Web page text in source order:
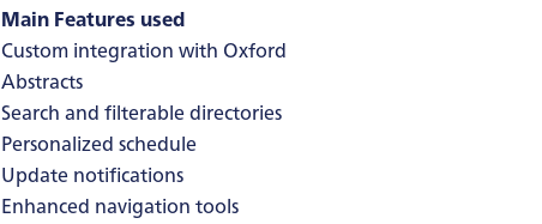
Main Features used
Custom integration with Oxford
Abstracts
Search and filterable directories
Personalized schedule
Update notifications
Enhanced navigation tools